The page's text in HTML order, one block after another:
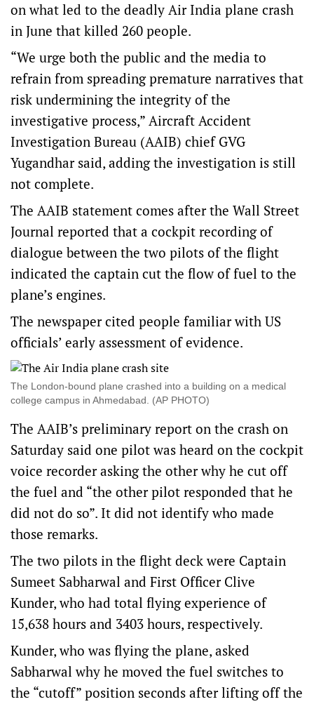
on what led to the deadly Air India plane crash
in June that killed 260 people.
“We urge both the public and the media to
refrain from spreading premature narratives that
risk undermining the integrity of the
investigative process,” Aircraft Accident
Investigation Bureau (AAIB) chief GVG
Yugandhar said, adding the investigation is still
not complete.
The AAIB statement comes after the Wall Street
Journal reported that a cockpit recording of
dialogue between the two pilots of the flight
indicated the captain cut the flow of fuel to the
plane’s engines.
The newspaper cited people familiar with US
officials’ early assessment of evidence.
The London-bound plane crashed into a building on a medical
college campus in Ahmedabad. (AP PHOTO)
The AAIB’s preliminary report on the crash on
Saturday said one pilot was heard on the cockpit
voice recorder asking the other why he cut off
the fuel and “the other pilot responded that he
did not do so”. It did not identify who made
those remarks.
The two pilots in the flight deck were Captain
Sumeet Sabharwal and First Officer Clive
Kunder, who had total flying experience of
15,638 hours and 3403 hours, respectively.
Kunder, who was flying the plane, asked
Sabharwal why he moved the fuel switches to
the “cutoff” position seconds after lifting off the